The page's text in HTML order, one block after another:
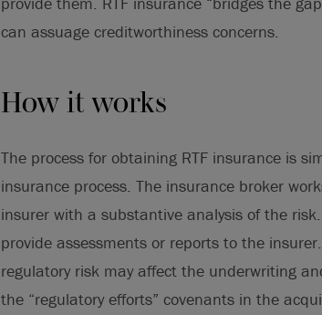
can assuage creditworthiness concerns.
How it works
The process for obtaining RTF insurance is
insurance process. The insurance broker
insurer with a substantive analysis of the
provide assessments or reports to the
regulatory risk may affect the underwriting
the “regulatory efforts” covenants in the